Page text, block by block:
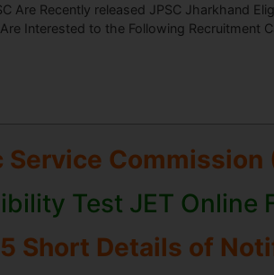
Are Recently released JPSC Jharkhand
Interested to the Following Recruitment
Commission
Test JET Online
Short Details of